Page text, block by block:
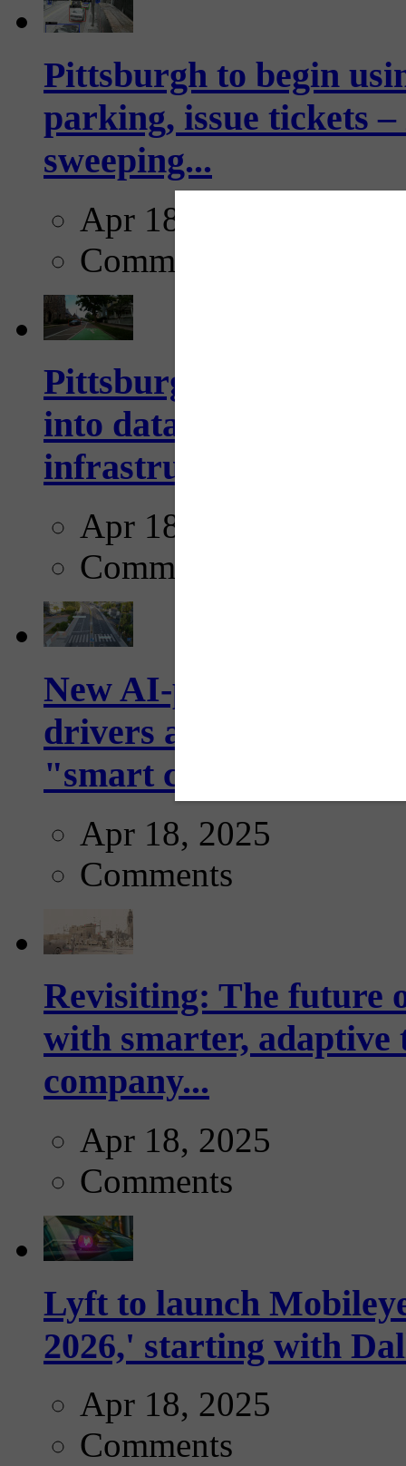
Pittsburgh to begin
parking, issue tickets
sweeping...
Apr 18, 2025
Comments
Pittsburgh startup
into data collection
infrastructure...
Apr 18, 2025
Comments
New AI-powered
drivers and
"smart crosswalks...
Apr 18, 2025
Comments
Revisiting: The future
with smarter,
company...
Apr 18, 2025
Comments
Lyft to launch
2026,' starting with
Apr 18, 2025
Comments